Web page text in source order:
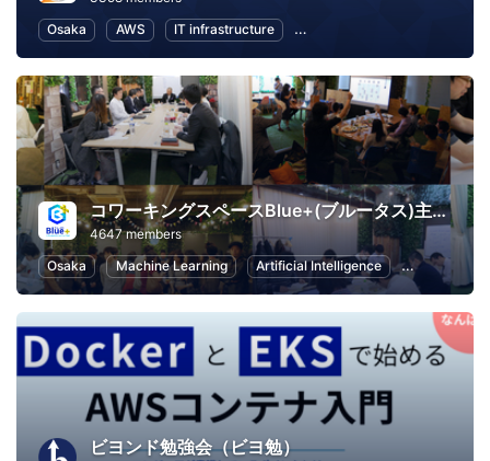
Osaka
AWS IT infrastructure Software Development
コワーキングスペースBlue+(ブルータス)主催イベント
4647 members
Osaka
Machine Learning Artificial Intelligence Exercise
ビヨンド勉強会（ビヨ勉）